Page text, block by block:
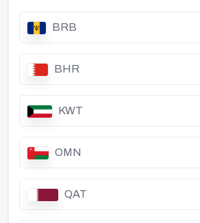
BRB
BHR
KWT
OMN
QAT